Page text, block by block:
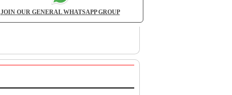
JOIN OUR GENERAL WHATSAPP GROUP